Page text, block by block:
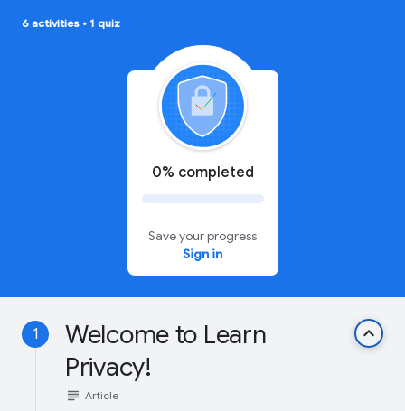
6 activities • 1 quiz
0% completed
Save your progress
Sign in
1
Welcome to Learn
Privacy!
keyboard_arrow_up
subject Article